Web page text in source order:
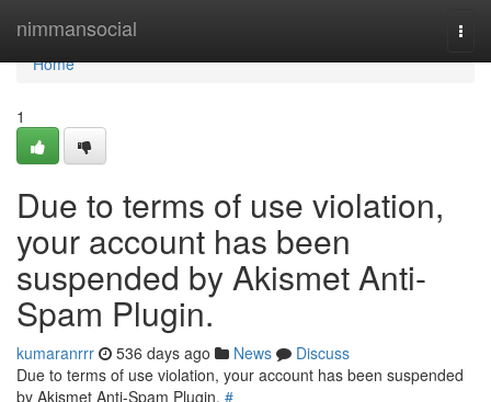
nimmansocial
Home
Home
1
Due to terms of use violation,
your account has been
suspended by Akismet Anti-
Spam Plugin.
kumaranrrr 536 days ago News
Discuss
Due to terms of use violation, your account has been suspended
by Akismet Anti-Spam Plugin. #